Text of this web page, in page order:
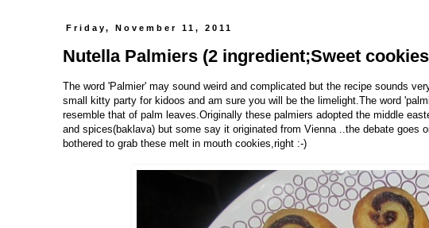
Friday, November 11, 2011
Nutella Palmiers (2 ingredient;Sweet
The word 'Palmier' may sound weird and complicated but the recipe sounds
small kitty party for kidoos and am sure you will be the limelight.The word
resemble that of palm leaves.Originally these palmiers adopted the middle
and spices(baklava) but some say it originated from Vienna ..the debate goes
bothered to grab these melt in mouth cookies,right :-)